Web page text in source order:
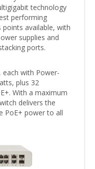
technology
performing
points available, with
supplies and
ports.
each with Power-
plus 32
With a maximum
delivers the
PoE+ power to all